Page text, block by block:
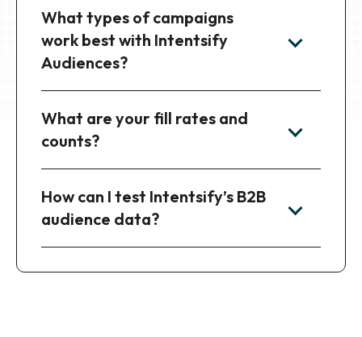
What types of campaigns
work best with Intentsify
Audiences?
What are your fill rates and
counts?
How can I test Intentsify’s B2B
audience data?